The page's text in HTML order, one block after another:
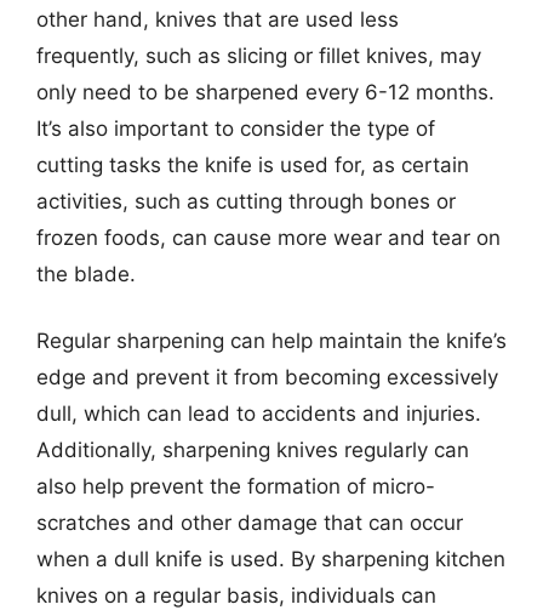
other hand, knives that are used less
frequently, such as slicing or fillet knives, may
only need to be sharpened every 6-12 months.
It’s also important to consider the type of
cutting tasks the knife is used for, as certain
activities, such as cutting through bones or
frozen foods, can cause more wear and tear on
the blade.
Regular sharpening can help maintain the knife’s
edge and prevent it from becoming excessively
dull, which can lead to accidents and injuries.
Additionally, sharpening knives regularly can
also help prevent the formation of micro-
scratches and other damage that can occur
when a dull knife is used. By sharpening kitchen
knives on a regular basis, individuals can